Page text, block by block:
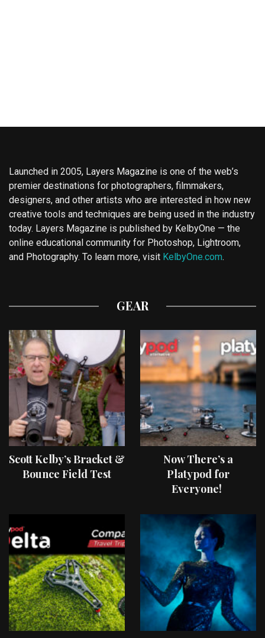
Launched in 2005, Layers Magazine is one of the web’s
premier destinations for photographers, filmmakers,
designers, and other artists who are interested in how new
creative tools and techniques are being used in the industry
today. Layers Magazine is published by KelbyOne — the
online educational community for Photoshop, Lightroom,
and Photography. To learn more, visit KelbyOne.com.
GEAR
Scott Kelby’s Bracket &
Bounce Field Test
Now There’s a
Platypod for
Everyone!